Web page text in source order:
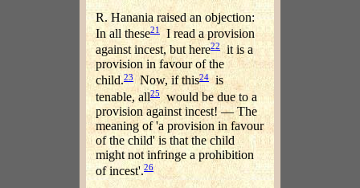
R. Hanania raised an objection:
In all these21
I read a provision
against incest, but here22it is a
provision in favour of the
child.23 Now, if this24 is
tenable, all25 would be due to a
provision against incest! — The
meaning of 'a provision in favour
of the child' is that the child
might not infringe a prohibition
of incest'.26